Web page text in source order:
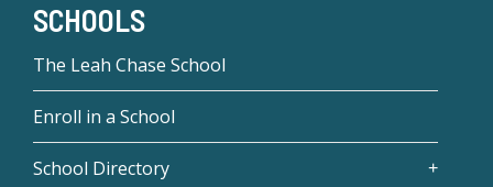
SCHOOLS
The Leah Chase School
Enroll in a School
School Directory